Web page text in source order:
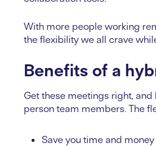
With more people working
the flexibility we all crave
Benefits of a
Get these meetings right,
person team members. The
Save you time and money